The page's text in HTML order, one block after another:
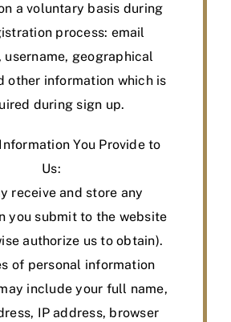
a voluntary basis during
process: email
username, geographical
other information which is
during sign up.
You Provide to
Us:
receive and store any
you submit to the website
authorize us to obtain).
of personal information
include your full name,
IP address, browser